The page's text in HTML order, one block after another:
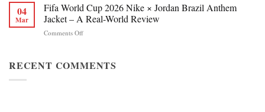
&
Buying
Chan
Figure
Skating
Winter
Jacket
04
Mar
Fifa World Cup 2026 Nike × Jordan Brazil Anthem
Jacket – A Real-World Review
Comments Offon
Cup
RECENT COMMENTS